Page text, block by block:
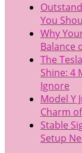
You
Why
Balance
The
Shine: 4
Ignore
Model Y
Charm
Stable
Setup